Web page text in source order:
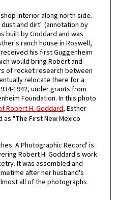
interior along north side.
and dirt" (annotation by
built by Goddard and was
ranch house in Roswell,
his first Guggenheim
would bring Robert and
of rocket research between
relocate there for a
1942, under grants from
Foundation. In this photo
Robert H. Goddard, Esther
"The First New Mexico
A Photographic Record' is
Robert H. Goddard's work
It was assembled and
after her husband's
all of the photographs